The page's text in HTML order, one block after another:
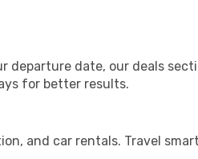
departure date, our deals
for better results.
and car rentals. Travel